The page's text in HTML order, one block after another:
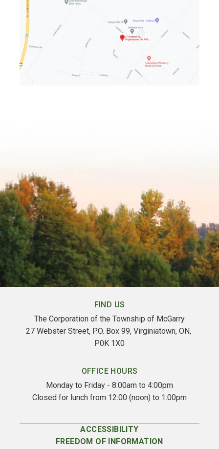
FIND US
The Corporation of the Township of McGarry
27 Webster Street, P.O. Box 99, Virginiatown, ON,
P0K 1X0
OFFICE HOURS
Monday to Friday - 8:00am to 4:00pm
Closed for lunch from 12:00 (noon) to 1:00pm
ACCESSIBILITY
FREEDOM OF INFORMATION